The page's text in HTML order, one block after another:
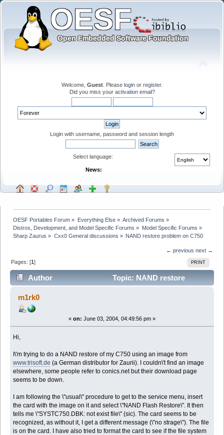
Welcome, Guest . Please login or register.
Did you miss your activation email?
Login with username, password and session length
Select language:
News:
OESF Portables Forum » Everything Else» Archived Forums »
Distros, Development, and Model Specific Forums » Model Specific Forums »
Sharp Zaurus » Cxx0 General discussions » NAND restore problem on C750
← previous next →
PRINT
Pages: [1]
Author
Topic: NAND restore
problem on C750 (Read 6221 times)
m1rk0
« on: June 03, 2004, 04:49:56 pm »
Hi,
I\'m trying to do a NAND restore of my C750 using an image from
www.trisoft.de (a German distributor for Zaurii). I couldn\'t find an image
elsewhere, some people refer to conics.net but their download page
seems to be down.
I am following the \"usual\" procedure to get to the service menu, insert
the card with the image on it and select \"NAND Flash Restore\". It then
tells me \"SYSTC750.DBK: not exist file\" (sic). The card seems to be
recognized, as without it, I get a different message (\"no strage\"). The file
is on the card. I have also tried to format the card to see if the file system